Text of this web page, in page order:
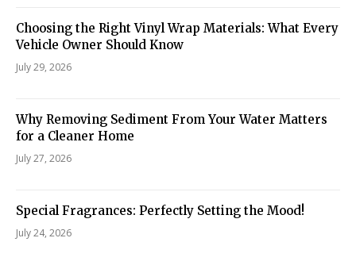
Choosing the Right Vinyl Wrap Materials: What Every
Vehicle Owner Should Know
July 29, 2026
Why Removing Sediment From Your Water Matters
for a Cleaner Home
July 27, 2026
Special Fragrances: Perfectly Setting the Mood!
July 24, 2026